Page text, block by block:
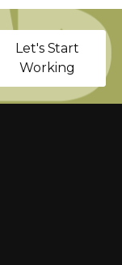
Let's Start
Working